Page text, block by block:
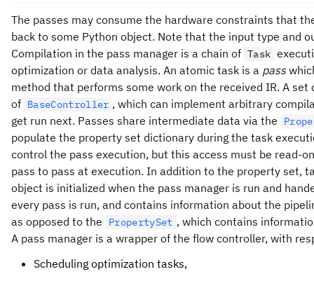
The passes may consume the hardware constraints that
back to some Python object. Note that the input type and
Compilation in the pass manager is a chain of Task
optimization or data analysis. An atomic task is a pass
method that performs some work on the received IR. A
of BaseController , which can implement arbitrary
get run next. Passes share intermediate data via the
populate the property set dictionary during the task
control the pass execution, but this access must be read-
pass to pass at execution. In addition to the property set,
object is initialized when the pass manager is run and
every pass is run, and contains information about the
as opposed to the
PropertySet , which contains
A pass manager is a wrapper of the flow controller, with
Scheduling optimization tasks,